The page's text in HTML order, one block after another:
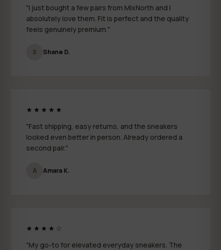
"I just bought a few pairs from MixNorth and I
absolutely love them. Fit is perfect and the quality
feels genuinely premium."
S Shane D.
★★★★★
"Fast shipping, easy returns, and the sneakers
looked even better in person. Already ordered a
second pair."
A Amara K.
★★★★☆
"My go-to for elevated everyday sneakers. The